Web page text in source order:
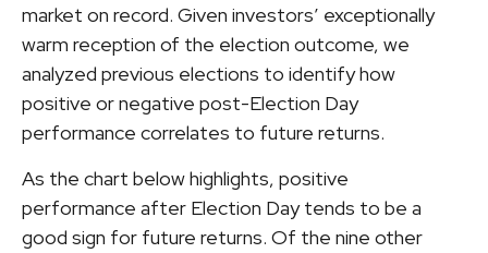
market on record. Given investors’ exceptionally
warm reception of the election outcome, we
analyzed previous elections to identify how
positive or negative post-Election Day
performance correlates to future returns.
As the chart below highlights, positive
performance after Election Day tends to be a
good sign for future returns. Of the nine other